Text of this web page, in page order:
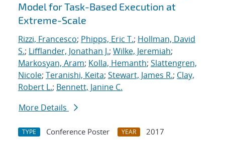
Model for Task-Based Execution at
Extreme-Scale
Rizzi, Francesco; Phipps, Eric T.; Hollman, David
S.; Lifflander, Jonathan J.; Wilke, Jeremiah;
Markosyan, Aram; Kolla, Hemanth; Slattengren,
Nicole; Teranishi, Keita; Stewart, James R.; Clay,
Robert L.; Bennett, Janine C.
More Details
TYPE Conference Poster YEAR
2017